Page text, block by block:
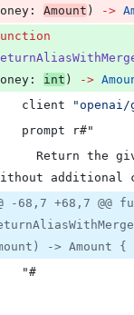
: Amount ) ->
: int ) ->
client
"openai/
    prompt r#"
additional
-68,7 +68,7 @@
-> Amount {
    "#